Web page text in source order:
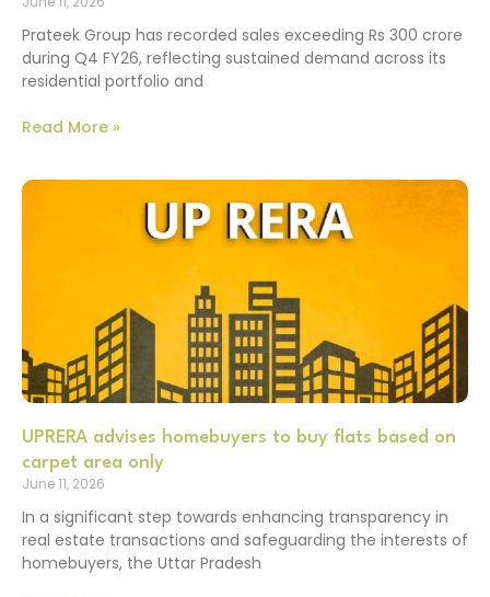
Prateek Group has recorded sales exceeding Rs 300 crore
during Q4 FY26, reflecting sustained demand across its
residential portfolio and
Read More »
UPRERA advises homebuyers to buy flats based on
carpet area only
June 11, 2026
In a significant step towards enhancing transparency in
real estate transactions and safeguarding the interests of
homebuyers, the Uttar Pradesh